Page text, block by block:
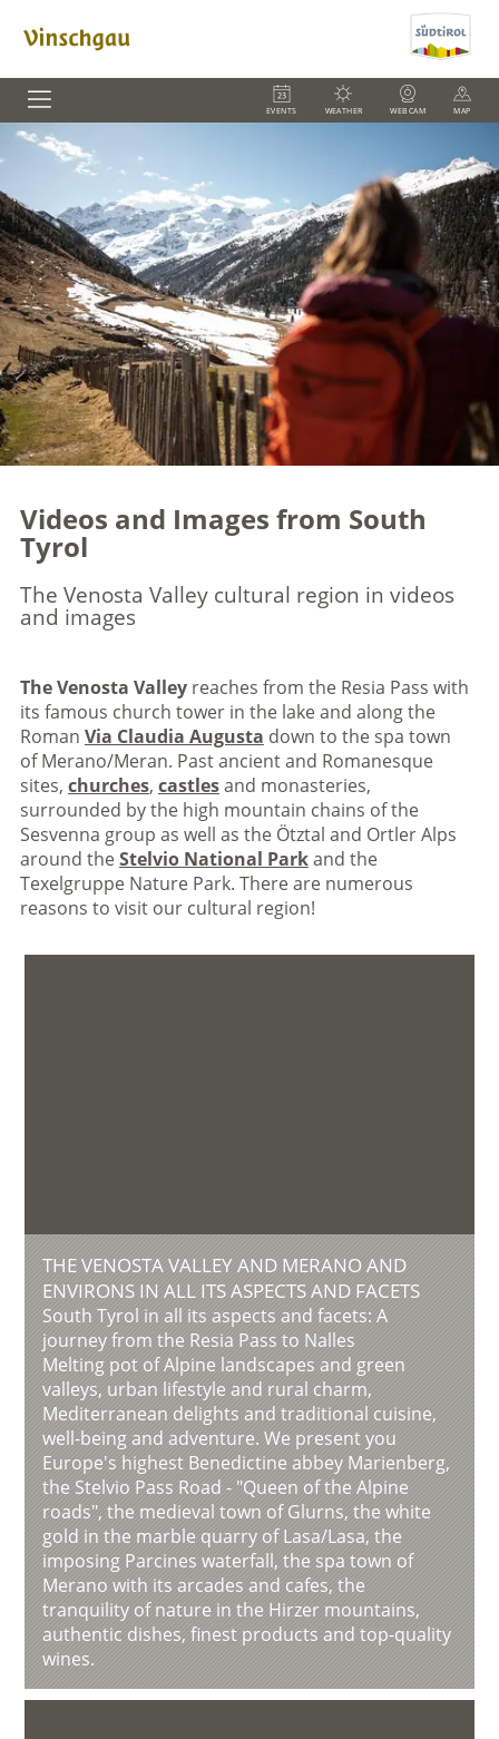
EVENTS WEATHER WEBCAM MAP
Videos and Images from South
Tyrol
The Venosta Valley cultural region in videos
and images
The Venosta Valleyreaches from the Resia Pass with
its famous church tower in the lake and along the
Roman Via Claudia Augusta down to the spa town
of Merano/Meran. Past ancient and Romanesque
sites, churches, castlesand monasteries,
surrounded by the high mountain chains of the
Sesvenna group as well as the Ötztal and Ortler Alps
around theStelvio National Parkand the
Texelgruppe Nature Park. There are numerous
reasons to visit our cultural region!
THE VENOSTA VALLEY AND MERANO AND
ENVIRONS IN ALL ITS ASPECTS AND FACETS
South Tyrol in all its aspects and facets: A
journey from the Resia Pass to Nalles
Melting pot of Alpine landscapes and green
valleys, urban lifestyle and rural charm,
Mediterranean delights and traditional cuisine,
well-being and adventure. We present you
Europe's highest Benedictine abbey Marienberg,
the Stelvio Pass Road - "Queen of the Alpine
roads", the medieval town of Glurns, the white
gold in the marble quarry of Lasa/Lasa, the
imposing Parcines waterfall, the spa town of
Merano with its arcades and cafes, the
tranquility of nature in the Hirzer mountains,
authentic dishes, finest products and top-quality
wines.